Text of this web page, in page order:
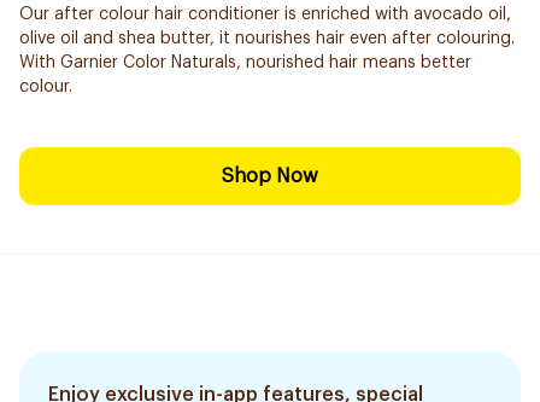
Our after colour hair conditioner is enriched with avocado oil,
olive oil and shea butter, it nourishes hair even after colouring.
With Garnier Color Naturals, nourished hair means better
colour.
Shop Now
Enjoy exclusive in-app features, special